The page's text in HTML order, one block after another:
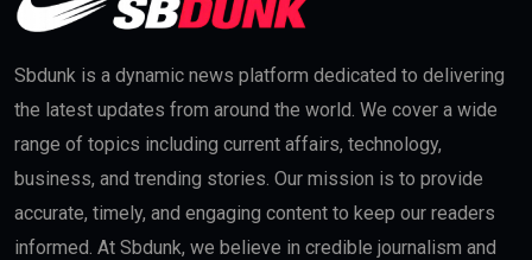
Sbdunk is a dynamic news platform dedicated to delivering
the latest updates from around the world. We cover a wide
range of topics including current affairs, technology,
business, and trending stories. Our mission is to provide
accurate, timely, and engaging content to keep our readers
informed. At Sbdunk, we believe in credible journalism and